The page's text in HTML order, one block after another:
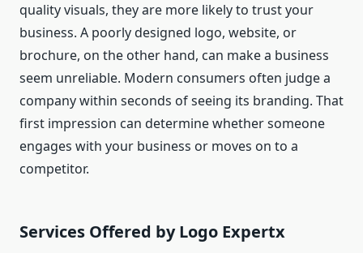
quality visuals, they are more likely to trust your
business. A poorly designed logo, website, or
brochure, on the other hand, can make a business
seem unreliable. Modern consumers often judge a
company within seconds of seeing its branding. That
first impression can determine whether someone
engages with your business or moves on to a
competitor.
Services Offered by Logo Expertx